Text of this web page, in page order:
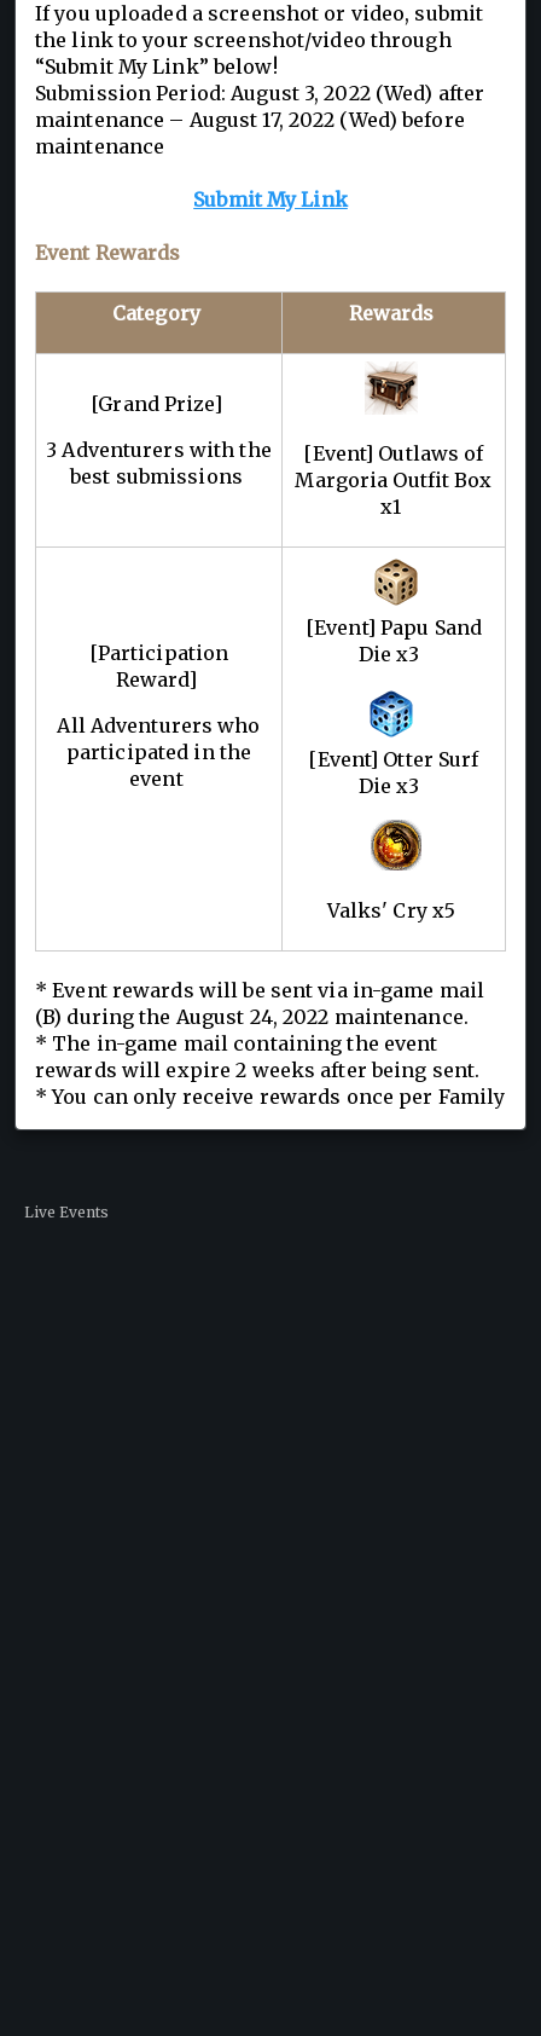
If you uploaded a screenshot or video, submit
the link to your screenshot/video through
“Submit My Link” below!
Submission Period: August 3, 2022 (Wed) after
maintenance – August 17, 2022 (Wed) before
maintenance
Submit My Link
Event Rewards
Category Rewards
[Grand Prize]
3 Adventurers with the
best submissions
[Event] Outlaws of
Margoria Outfit Box
x1
[Participation
Reward]
All Adventurers who
participated in the
event
[Event] Papu Sand
Die x3
[Event] Otter Surf
Die x3
Valks' Cry x5
* Event rewards will be sent via in-game mail
(B) during the August 24, 2022 maintenance.
* The in-game mail containing the event
rewards will expire 2 weeks after being sent.
* You can only receive rewards once per Family
Live Events